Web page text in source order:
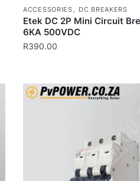
ACCESSORIES, DC BREAKERS
Etek DC 2P Mini Circuit
6KA 500VDC
R390.00